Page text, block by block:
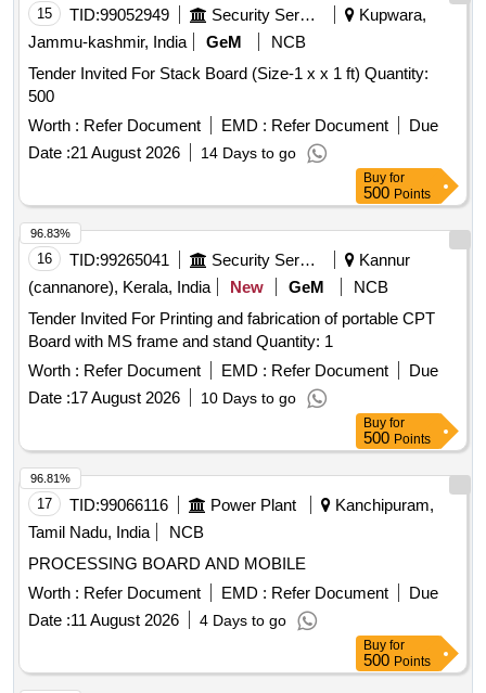
15 TID:99052949 Security Services
Kupwara,
Jammu-kashmir, India
GeM
NCB
Tender Invited For Stack Board (Size-1 x x 1 ft) Quantity:
500
Worth : Refer Document EMD : Refer Document
Due
Date :21 August 2026 14 Days to go
Buy for
500 Points
16 TID:99265041 Security Services
Kannur
(cannanore), Kerala, India
New GeM
NCB
Tender Invited For Printing and fabrication of portable CPT
Board with MS frame and stand Quantity: 1
Worth : Refer Document EMD : Refer Document
Due
Date :17 August 2026 10 Days to go
96.83%
Buy for
500 Points
17 TID:99066116 Power Plant
Kanchipuram,
Tamil Nadu, India
NCB
PROCESSING BOARD AND MOBILE
Worth : Refer Document EMD : Refer Document
Due
Date :11 August 2026 4 Days to go
96.81%
Buy for
500 Points